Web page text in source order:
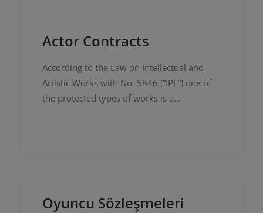
Actor Contracts
According to the Law on Intellectual and
Artistic Works with No. 5846 (“IPL”) one of
the protected types of works is a
Oyuncu Sözleşmeleri